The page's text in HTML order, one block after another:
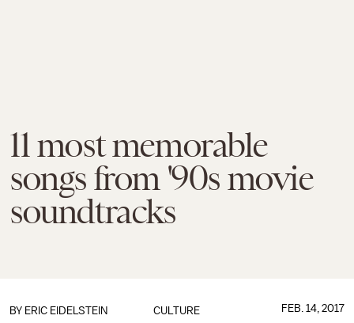
11 most memorable
songs from '90s movie
soundtracks
CULTURE
BY ERIC EIDELSTEIN FEB. 14, 2017